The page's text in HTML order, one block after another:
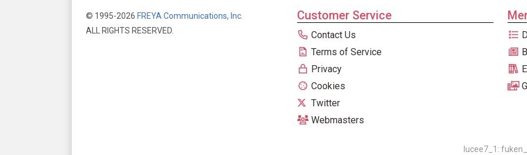
© 1995-2026 FREYA Communications, Inc.
ALL RIGHTS RESERVED.
Customer Service
Contact Us
Terms of Service
Privacy
Cookies
Twitter
Webmasters
lucee7_1: